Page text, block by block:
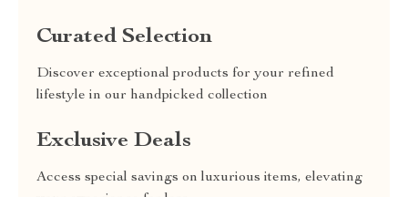
Curated Selection
Discover exceptional products for your refined
lifestyle in our handpicked collection
Exclusive Deals
Access special savings on luxurious items, elevating